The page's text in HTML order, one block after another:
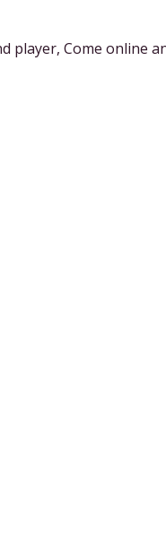
player, Come online